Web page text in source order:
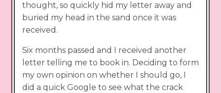
thought, so quickly hid my letter away and
buried my head in the sand once it was
received.
Six months passed and I received another
letter telling me to book in. Deciding to form
my own opinion on whether I should go, I
did a quick Google to see what the crack